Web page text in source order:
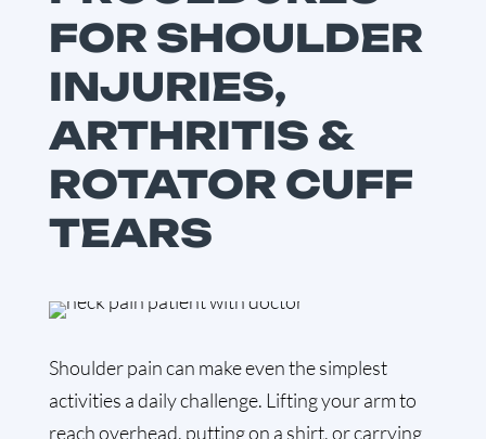
FOR SHOULDER
INJURIES,
ARTHRITIS &
ROTATOR CUFF
TEARS
Shoulder pain can make even the simplest
activities a daily challenge. Lifting your arm to
reach overhead, putting on a shirt, or carrying